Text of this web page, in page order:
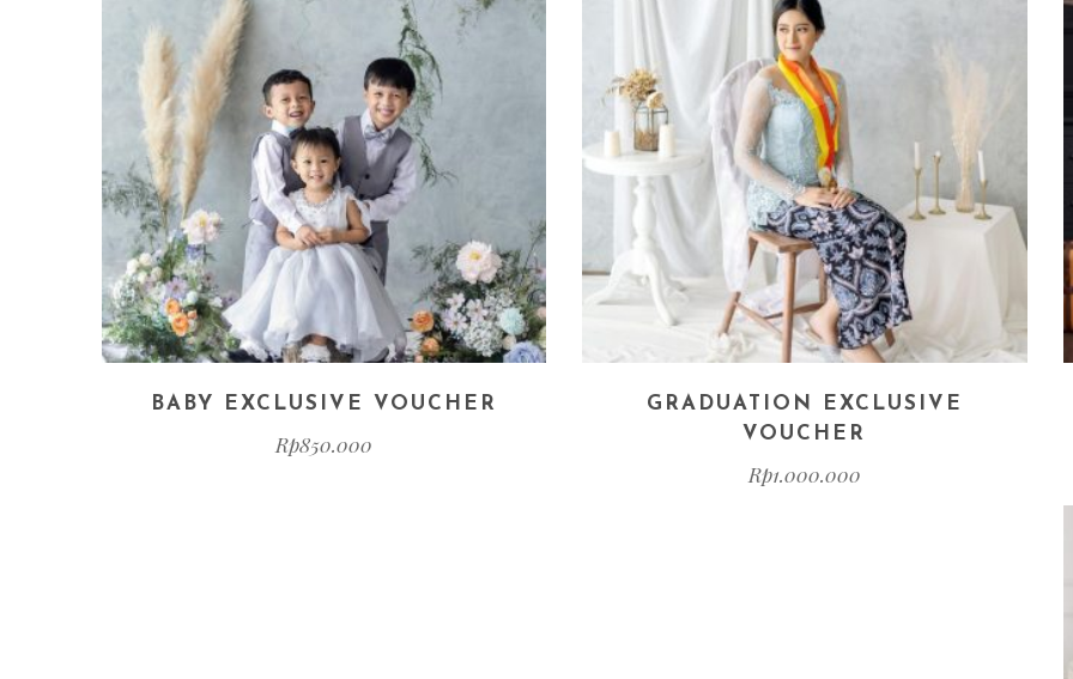
BABY EXCLUSIVE VOUCHER
Rp850.000
GRADUATION EXCLUSIVE
VOUCHER
Rp1.000.000